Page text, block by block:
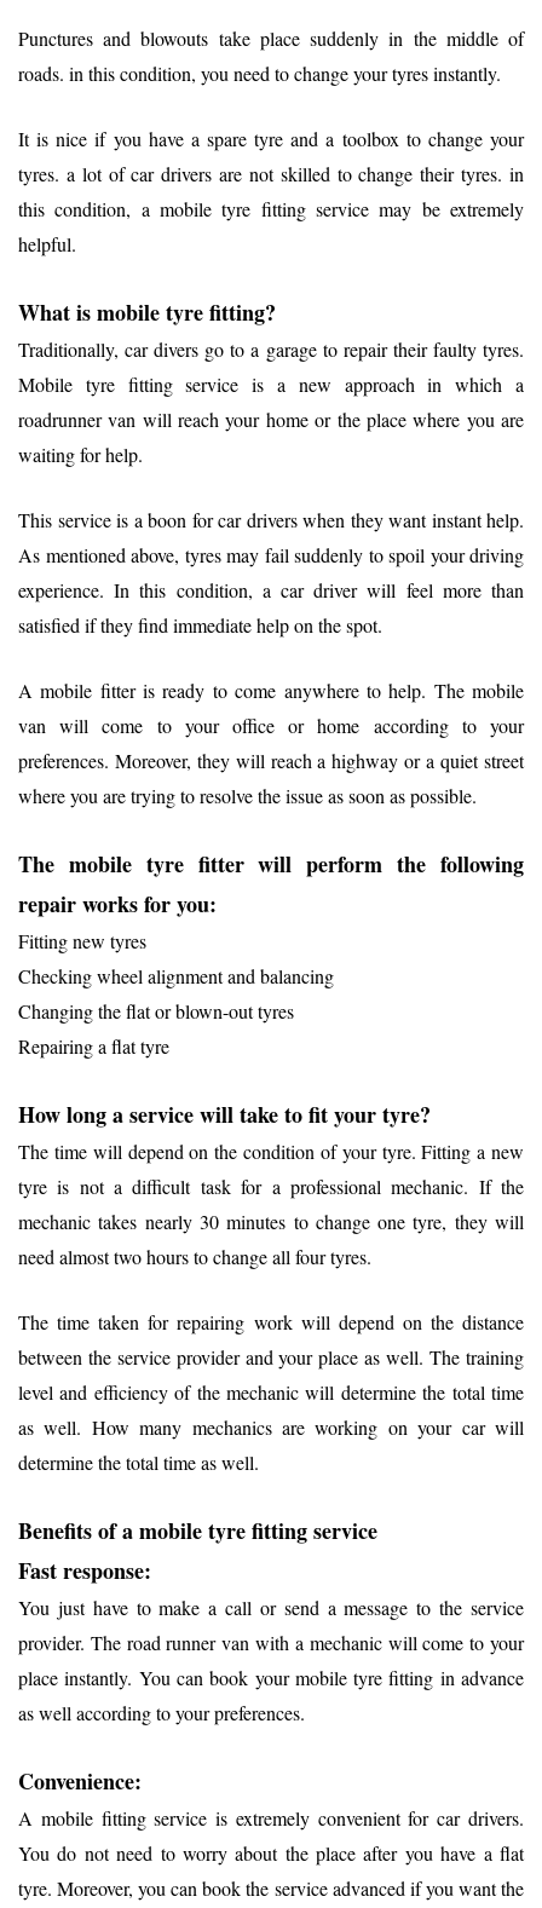
Punctures and blowouts take place suddenly in the middle of
roads. in this condition, you need to change your tyres instantly.
It is nice if you have a spare tyre and a toolbox to change your
tyres. a lot of car drivers are not skilled to change their tyres. in
this condition, a mobile tyre fitting service may be extremely
helpful.
What is mobile tyre fitting?
Traditionally, car divers go to a garage to repair their faulty tyres.
Mobile tyre fitting service is a new approach in which a
roadrunner van will reach your home or the place where you are
waiting for help.
This service is a boon for car drivers when they want instant help.
As mentioned above, tyres may fail suddenly to spoil your driving
experience. In this condition, a car driver will feel more than
satisfied if they find immediate help on the spot.
A mobile fitter is ready to come anywhere to help. The mobile
van will come to your office or home according to your
preferences. Moreover, they will reach a highway or a quiet street
where you are trying to resolve the issue as soon as possible.
The mobile tyre fitter will perform the following
repair works for you:
Fitting new tyres
Checking wheel alignment and balancing
Changing the flat or blown-out tyres
Repairing a flat tyre
How long a service will take to fit your tyre?
The time will depend on the condition of your tyre. Fitting a new
tyre is not a difficult task for a professional mechanic. If the
mechanic takes nearly 30 minutes to change one tyre, they will
need almost two hours to change all four tyres.
The time taken for repairing work will depend on the distance
between the service provider and your place as well. The training
level and efficiency of the mechanic will determine the total time
as well. How many mechanics are working on your car will
determine the total time as well.
Benefits of a mobile tyre fitting service
Fast response:
You just have to make a call or send a message to the service
provider. The road runner van with a mechanic will come to your
place instantly. You can book your mobile tyre fitting in advance
as well according to your preferences.
Convenience:
A mobile fitting service is extremely convenient for car drivers.
You do not need to worry about the place after you have a flat
tyre. Moreover, you can book the service advanced if you want the